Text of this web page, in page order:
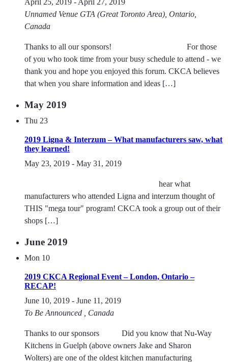
April 25, 2019 - April 27, 2019
Unnamed Venue GTA (Great Toronto Area), Ontario,
Canada
Thanks to all our sponsors! For those
of you who took time from your busy schedule to attend - we
thank you and hope you enjoyed this forum. CKCA believes
that when you share information and ideas […]
May 2019
Thu 23
2019 Ligna & Interzum – What manufacturers saw, what
they learned!
May 23, 2019 - May 31, 2019
hear what
manufacturers who attended Ligna and interzum thought of
THIS "mega tour" program! CKCA took a group out of their
shops […]
June 2019
Mon 10
2019 CKCA Regional Event – London, Ontario –
RECAP!
June 10, 2019 - June 11, 2019
To Be Announced , Canada
Thanks to our sponsors Did you know that Nu-Way
Kitchens in Guelph (above owners Jake and Sharon
Wolters) are one of the oldest kitchen manufacturing